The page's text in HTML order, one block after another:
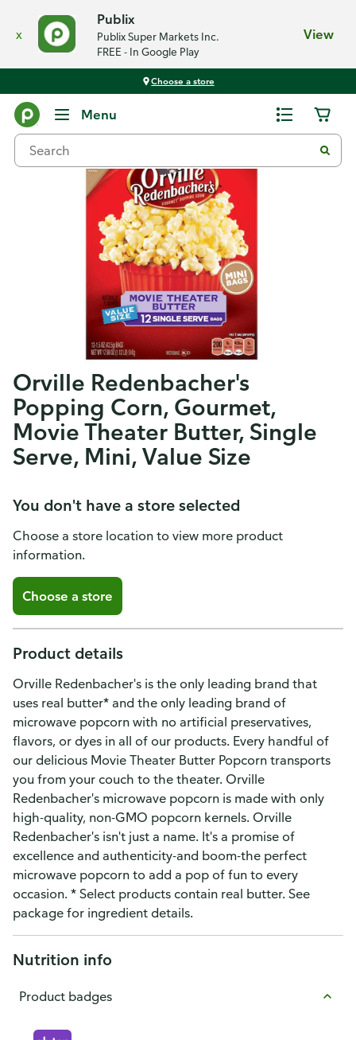
x
Publix
Publix Super Markets Inc.
FREE - In Google Play
View
Choose a store
Menu
Orville Redenbacher's
Popping Corn, Gourmet,
Movie Theater Butter, Single
Serve, Mini, Value Size
You don't have a store selected
Choose a store location to view more product
information.
Choose a store
Product details
Orville Redenbacher's is the only leading brand that
uses real butter* and the only leading brand of
microwave popcorn with no artificial preservatives,
flavors, or dyes in all of our products. Every handful of
our delicious Movie Theater Butter Popcorn transports
you from your couch to the theater. Orville
Redenbacher's microwave popcorn is made with only
high-quality, non-GMO popcorn kernels. Orville
Redenbacher's isn't just a name. It's a promise of
excellence and authenticity-and boom-the perfect
microwave popcorn to add a pop of fun to every
occasion. * Select products contain real butter. See
package for ingredient details.
Nutrition info
Product badges